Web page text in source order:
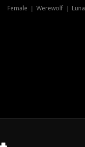
Female ｜ Werewolf ｜ Luna